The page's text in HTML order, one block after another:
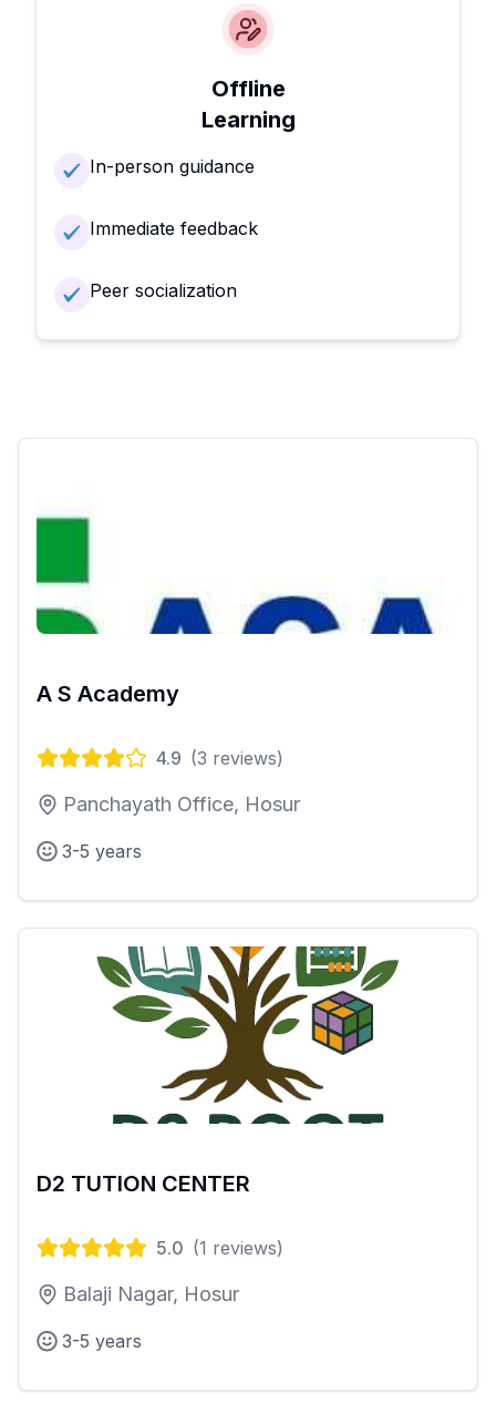
Offline
Learning
In-person guidance
Immediate feedback
Peer socialization
A S Academy
4.9 (3 reviews)
Panchayath Office, Hosur
3-5 years
D2 TUTION CENTER
5.0 (1 reviews)
Balaji Nagar, Hosur
3-5 years